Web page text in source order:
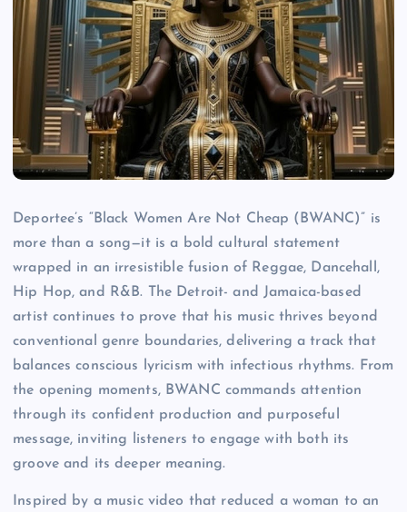
Deportee’s “Black Women Are Not Cheap (BWANC)” is
more than a song—it is a bold cultural statement
wrapped in an irresistible fusion of Reggae, Dancehall,
Hip Hop, and R&B. The Detroit- and Jamaica-based
artist continues to prove that his music thrives beyond
conventional genre boundaries, delivering a track that
balances conscious lyricism with infectious rhythms. From
the opening moments, BWANC commands attention
through its confident production and purposeful
message, inviting listeners to engage with both its
groove and its deeper meaning.
Inspired by a music video that reduced a woman to an